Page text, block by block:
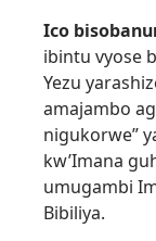
Ico
ibintu vyose
Yezu
amajambo
nigukorwe”
kw’Imana
umugambi
Bibiliya.